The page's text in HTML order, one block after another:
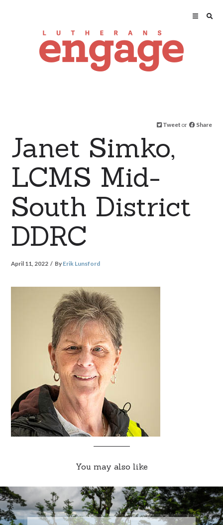
Tweet or Share
Janet Simko,
LCMS Mid-
South District
DDRC
April 11, 2022 By Erik Lunsford
You may also like